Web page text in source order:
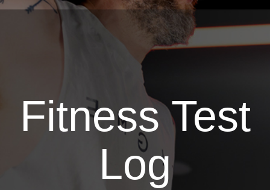
Fitness Test
Log